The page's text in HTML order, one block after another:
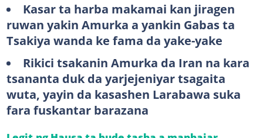
Kasar ta harba makamai kan jiragen
ruwan yakin Amurka a yankin Gabas ta
Tsakiya wanda ke fama da yake-yake
Rikici tsakanin Amurka da Iran na kara
tsananta duk da yarjejeniyar tsagaita
wuta, yayin da kasashen Larabawa suka
fara fuskantar barazana